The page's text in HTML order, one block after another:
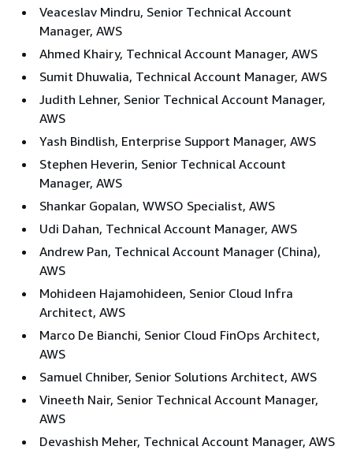
Veaceslav Mindru, Senior Technical Account
Manager, AWS
Ahmed Khairy, Technical Account Manager, AWS
Sumit Dhuwalia, Technical Account Manager, AWS
Judith Lehner, Senior Technical Account Manager,
AWS
Yash Bindlish, Enterprise Support Manager, AWS
Stephen Heverin, Senior Technical Account
Manager, AWS
Shankar Gopalan, WWSO Specialist, AWS
Udi Dahan, Technical Account Manager, AWS
Andrew Pan, Technical Account Manager (China),
AWS
Mohideen Hajamohideen, Senior Cloud Infra
Architect, AWS
Marco De Bianchi, Senior Cloud FinOps Architect,
AWS
Samuel Chniber, Senior Solutions Architect, AWS
Vineeth Nair, Senior Technical Account Manager,
AWS
Devashish Meher, Technical Account Manager, AWS